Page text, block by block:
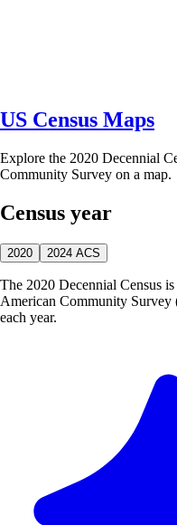
US Census Maps
Explore the 2020 Decennial
Community Survey on a map.
Census year
2020 2024 ACS
The 2020 Decennial Census
American Community Survey
each year.